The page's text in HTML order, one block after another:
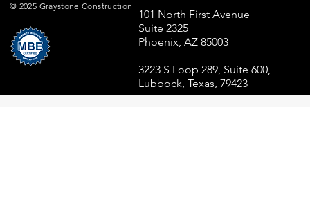
© 2025 Graystone Construction
101 North First Avenue
Suite 2325
Phoenix, AZ 85003
3223 S Loop 289, Suite 600,
Lubbock, Texas, 79423